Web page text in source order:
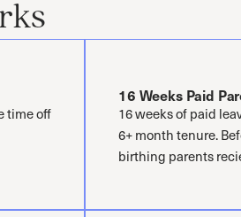
time off
16 Weeks Paid
16 weeks of paid
6+ month tenure.
birthing parents